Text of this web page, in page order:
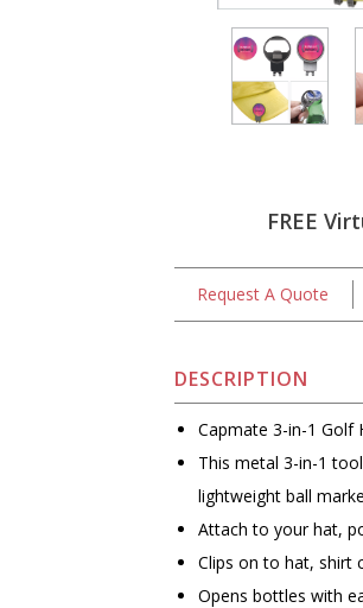
FREE
Request A Quote
DESCRIPTION
Capmate 3-in-1 Golf
This metal 3-in-1
lightweight ball
Attach to your hat,
Clips on to hat, shirt
Opens bottles with